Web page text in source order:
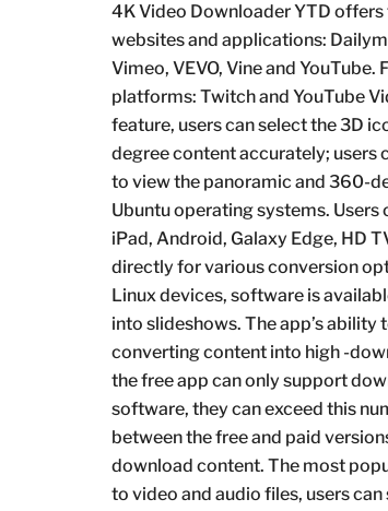
4K Video Downloader YTD
websites and applications:
Vimeo, VEVO, Vine and
platforms: Twitch and YouTube
feature, users can select the 3D
degree content accurately; users
to view the panoramic and 360-
Ubuntu operating systems.
iPad, Android, Galaxy Edge, HD
directly for various conversion
Linux devices, software is
into slideshows. The app’s
converting content into high -
the free app can only support
software, they can exceed this
between the free and paid
download content. The most
to video and audio files, users